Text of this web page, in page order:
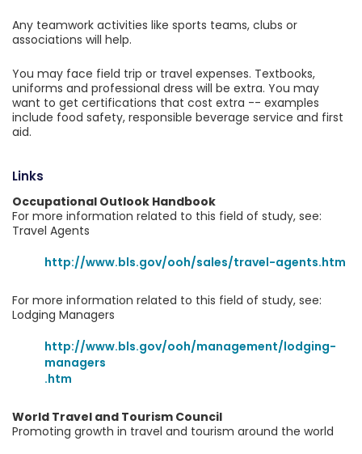
Any teamwork activities like sports teams, clubs or
associations will help.
You may face field trip or travel expenses. Textbooks,
uniforms and professional dress will be extra. You may
want to get certifications that cost extra -- examples
include food safety, responsible beverage service and first
aid.
Links
Occupational Outlook Handbook
For more information related to this field of study, see:
Travel Agents
http://www.bls.gov/ooh/sales/travel-agents.htm
For more information related to this field of study, see:
Lodging Managers
http://www.bls.gov/ooh/management/lodging-
managers
.htm
World Travel and Tourism Council
Promoting growth in travel and tourism around the world